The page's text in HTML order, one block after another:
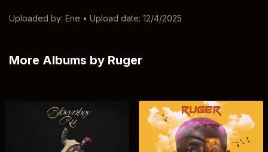
Uploaded by: Ene • Upload date: 12/4/2025
More Albums by Ruger